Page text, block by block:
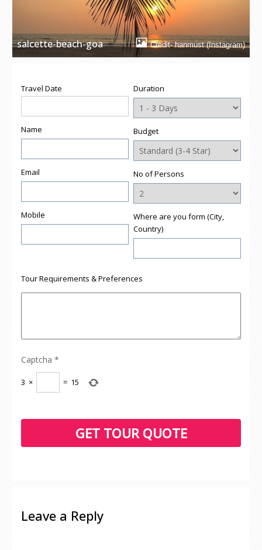
window)
salcette-beach-goa Credit- hanmust (Instagram)
Travel Date
Name
Email
Mobile
Duration
Budget
No of Persons
Where are you form (City,
Country)
Tour Requirements & Preferences
Captcha *
3 × = 15
Leave a Reply